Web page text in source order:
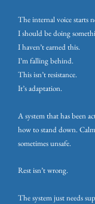
The internal voice starts
I should be doing
I haven’t earned this.
I’m falling behind.
This isn’t resistance.
It’s adaptation.
A system that has been
how to stand down.
sometimes unsafe.
Rest isn’t wrong.
The system just needs